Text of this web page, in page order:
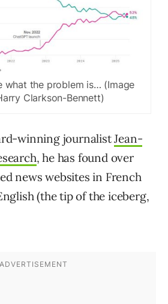
what the problem is… (Image
Clarkson-Bennett)
winning journalistJean-
, he has found over
news websites in French
(the tip of the iceberg,